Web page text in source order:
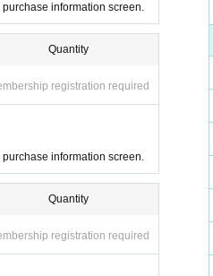
information screen.
Quantity
registration required
information screen.
Quantity
registration required